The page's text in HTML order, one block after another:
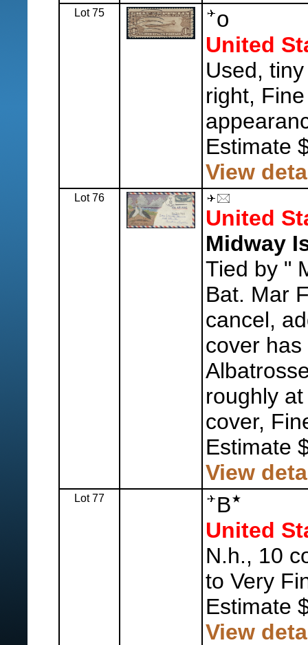
Lot 75
o
United
Used,
right,
Estimate
View
Lot 76
United
Midway
Tied by "
Bat. Mar
cancel,
cover
roughly
cover,
Estimate
View
Lot 77
B
United
N.h., 10
to Very
Estimate
View